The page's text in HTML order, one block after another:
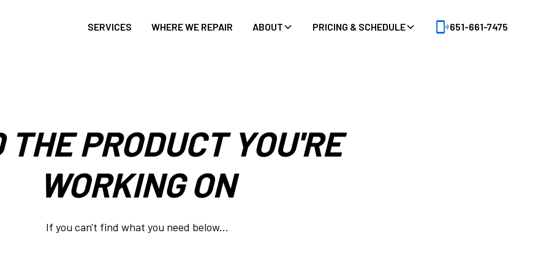
SERVICES WHERE WE REPAIR ABOUT PRICING & SCHEDULE 651-661-7475
PRODUCT YOU'RE
WORKING ON
If you can't find what you need below...